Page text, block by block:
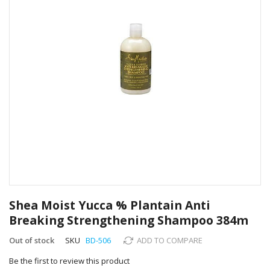
to
the
beginning
of
images
Shea Moist Yucca % Plantain Anti
Breaking Strengthening Shampoo 384m
Out of stock SKU BD-506
ADD TO COMPARE
Be the first to review this product